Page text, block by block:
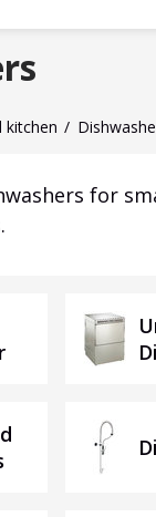
kitchen
for